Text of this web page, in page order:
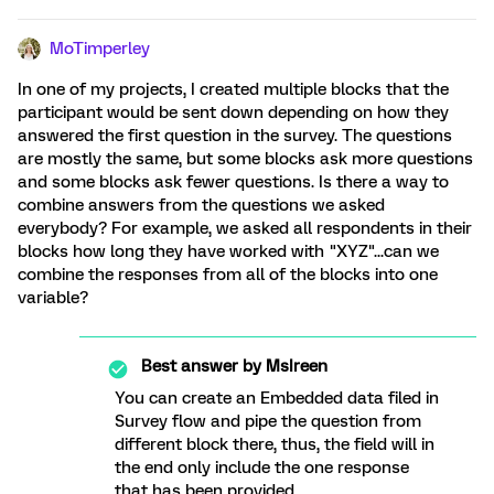
MoTimperley
In one of my projects, I created multiple blocks that the
participant would be sent down depending on how they
answered the first question in the survey. The questions
are mostly the same, but some blocks ask more questions
and some blocks ask fewer questions. Is there a way to
combine answers from the questions we asked
everybody? For example, we asked all respondents in their
blocks how long they have worked with "XYZ"...can we
combine the responses from all of the blocks into one
variable?
Best answer byMsIreen
You can create an Embedded data filed in
Survey flow and pipe the question from
different block there, thus, the field will in
the end only include the one response